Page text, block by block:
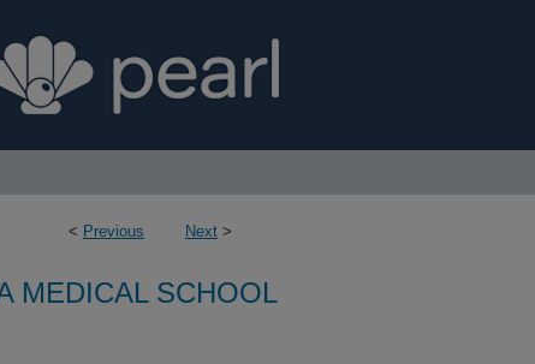
< Previous Next >
MEDICAL SCHOOL